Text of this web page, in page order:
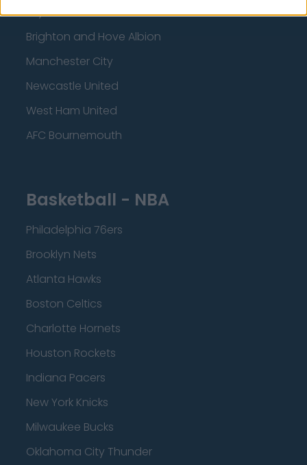
Crystal Palace
Brighton and Hove Albion
Manchester City
Newcastle United
West Ham United
AFC Bournemouth
Basketball - NBA
Philadelphia 76ers
Brooklyn Nets
Atlanta Hawks
Boston Celtics
Charlotte Hornets
Houston Rockets
Indiana Pacers
New York Knicks
Milwaukee Bucks
Oklahoma City Thunder